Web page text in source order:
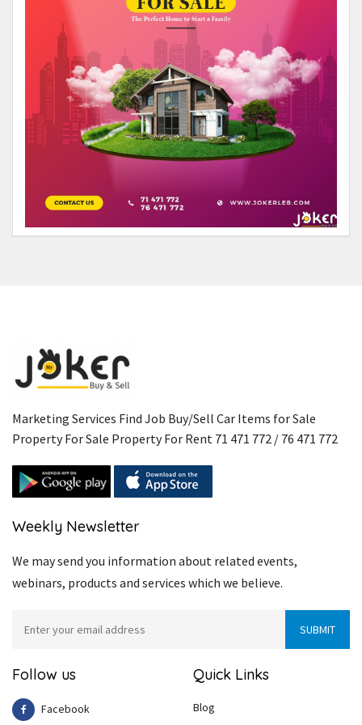
Marketing Services Find Job Buy/Sell Car Items for Sale
Property For Sale Property For Rent 71 471 772 / 76 471 772
Weekly Newsletter
We may send you information about related events,
webinars, products and services which we believe.
Follow us
Facebook
Quick Links
Blog